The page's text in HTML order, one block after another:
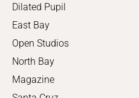
Dilated Pupil
East Bay
Open Studios
North Bay
Magazine